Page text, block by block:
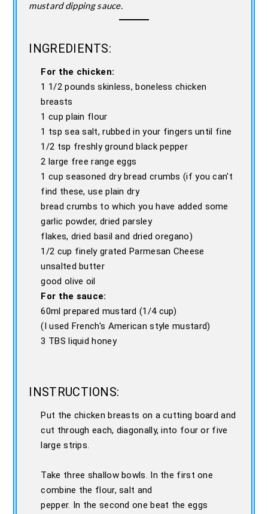
mustard dipping sauce.
INGREDIENTS:
For the chicken:
1 1/2 pounds skinless, boneless chicken
breasts
1 cup plain flour
1 tsp sea salt, rubbed in your fingers until fine
1/2 tsp freshly ground black pepper
2 large free range eggs
1 cup seasoned dry bread crumbs (if you can't
find these, use plain dry
bread crumbs to which you have added some
garlic powder, dried parsley
flakes, dried basil and dried oregano)
1/2 cup finely grated Parmesan Cheese
unsalted butter
good olive oil
For the sauce:
60ml prepared mustard (1/4 cup)
(I used French's American style mustard)
3 TBS liquid honey
INSTRUCTIONS:
Put the chicken breasts on a cutting board and
cut through each, diagonally, into four or five
large strips.
Take three shallow bowls. In the first one
combine the flour, salt and
pepper. In the second one beat the eggs